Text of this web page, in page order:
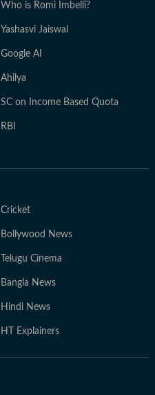
Who is Romi Imbelli?
Yashasvi Jaiswal
Google AI
Ahilya
SC on Income Based Quota
RBI
Cricket
Bollywood News
Telugu Cinema
Bangla News
Hindi News
HT Explainers